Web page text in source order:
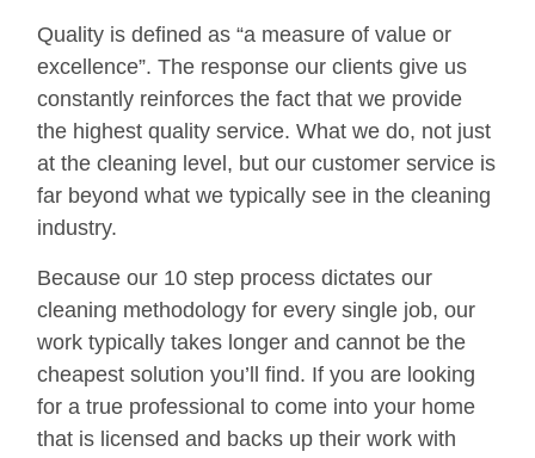
Quality is defined as “a measure of value or
excellence”. The response our clients give us
constantly reinforces the fact that we provide
the highest quality service. What we do, not just
at the cleaning level, but our customer service is
far beyond what we typically see in the cleaning
industry.
Because our 10 step process dictates our
cleaning methodology for every single job, our
work typically takes longer and cannot be the
cheapest solution you’ll find. If you are looking
for a true professional to come into your home
that is licensed and backs up their work with